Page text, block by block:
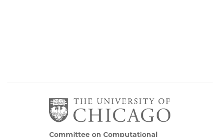
Committee on Computational